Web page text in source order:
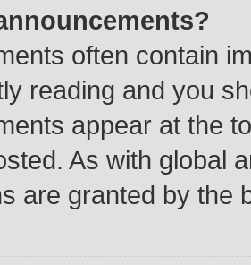
often contain
reading and you
appear at the
As with global
are granted by the